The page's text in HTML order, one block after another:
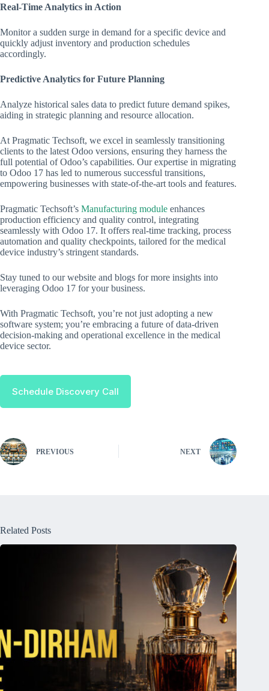
Real-Time Analytics in Action
Monitor a sudden surge in demand for a specific device and
quickly adjust inventory and production schedules
accordingly.
Predictive Analytics for Future Planning
Analyze historical sales data to predict future demand spikes,
aiding in strategic planning and resource allocation.
At Pragmatic Techsoft, we excel in seamlessly transitioning
clients to the latest Odoo versions, ensuring they harness the
full potential of Odoo’s capabilities. Our expertise in migrating
to Odoo 17 has led to numerous successful transitions,
empowering businesses with state-of-the-art tools and features.
Pragmatic Techsoft’s Manufacturing module enhances
production efficiency and quality control, integrating
seamlessly with Odoo 17. It offers real-time tracking, process
automation and quality checkpoints, tailored for the medical
device industry’s stringent standards.
Stay tuned to our website and blogs for more insights into
leveraging Odoo 17 for your business.
With Pragmatic Techsoft, you’re not just adopting a new
software system; you’re embracing a future of data-driven
decision-making and operational excellence in the medical
device sector.
Schedule Discovery Call
PREVIOUS NEXT
Related Posts